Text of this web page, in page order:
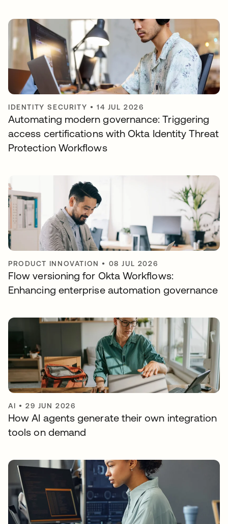
IDENTITY SECURITY •14 JUL 2026
Automating modern governance: Triggering
access certifications with Okta Identity Threat
Protection Workflows
PRODUCT INNOVATION • 08 JUL 2026
Flow versioning for Okta Workflows:
Enhancing enterprise automation governance
AI •29 JUN 2026
How AI agents generate their own integration
tools on demand